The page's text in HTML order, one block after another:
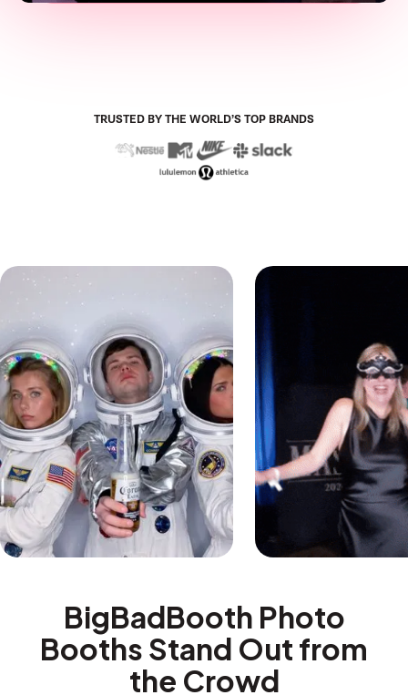
TRUSTED BY THE WORLD’S TOP BRANDS
BigBadBooth Photo
Booths Stand Out from
the Crowd